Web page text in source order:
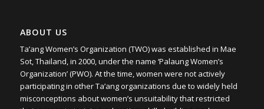
ABOUT US
Ta’ang Women’s Organization (TWO) was established in Mae
Sot, Thailand, in 2000, under the name ‘Palaung Women’s
Organization’ (PWO). At the time, women were not actively
participating in other Ta’ang organizations due to widely held
misconceptions about women’s unsuitability that restricted